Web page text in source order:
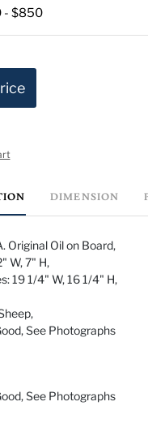
- $850
DIMENSION
Original Oil on Board,
W, 7" H,
19 1/4" W, 16 1/4" H,
See Photographs
See Photographs